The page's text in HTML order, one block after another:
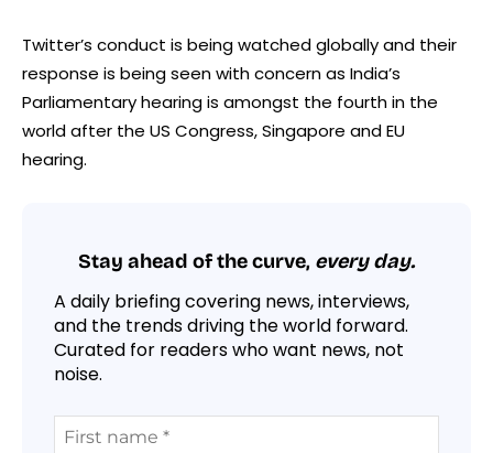
Twitter’s conduct is being watched globally and their
response is being seen with concern as India’s
Parliamentary hearing is amongst the fourth in the
world after the US Congress, Singapore and EU
hearing.
Stay ahead of the curve, every day.
A daily briefing covering news, interviews,
and the trends driving the world forward.
Curated for readers who want news, not
noise.